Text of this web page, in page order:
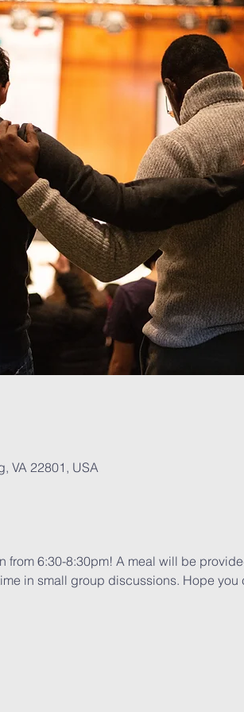
VA 22801, USA
from 6:30-8:30pm! A meal will be
in small group discussions. Hope you